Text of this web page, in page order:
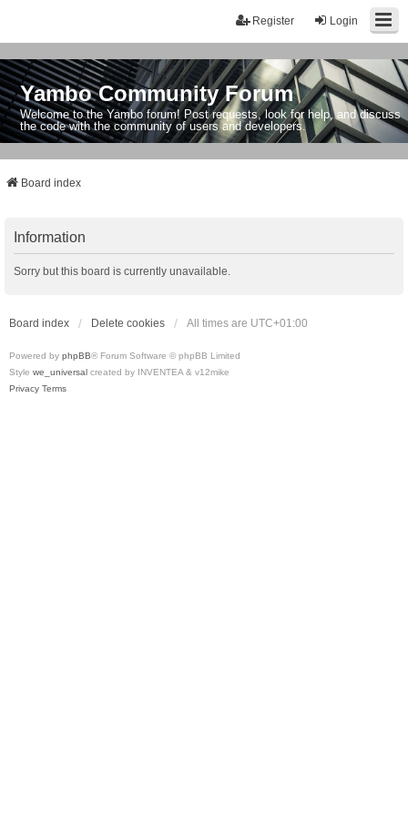
Login
Register
Yambo Community Forum
Welcome to the Yambo forum! Post requests, look for help, and discuss
the code with the community of users and developers.
Board index
Information
Sorry but this board is currently unavailable.
Board index Delete cookies All times are UTC+01:00
Powered by phpBB® Forum Software © phpBB Limited
Style we_universal created by INVENTEA & v12mike
Privacy Terms